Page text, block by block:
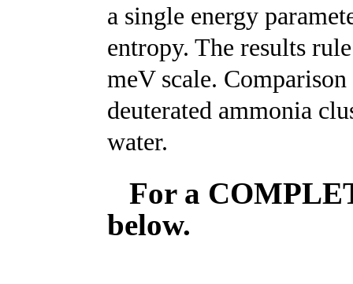
a single energy
entropy. The results
meV scale.
deuterated ammonia
water.
For a
below.